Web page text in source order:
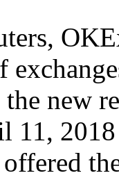
new
11,